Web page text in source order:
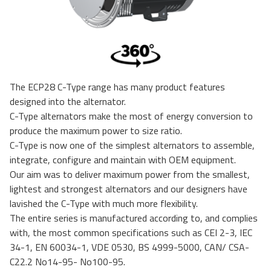
The ECP28 C-Type range has many product features
designed into the alternator.
C-Type alternators make the most of energy conversion to
produce the maximum power to size ratio.
C-Type is now one of the simplest alternators to assemble,
integrate, configure and maintain with OEM equipment.
Our aim was to deliver maximum power from the smallest,
lightest and strongest alternators and our designers have
lavished the C-Type with much more flexibility.
The entire series is manufactured according to, and complies
with, the most common specifications such as CEI 2-3, IEC
34-1, EN 60034-1, VDE 0530, BS 4999-5000, CAN/ CSA-
C22.2 No14-95- No100-95.